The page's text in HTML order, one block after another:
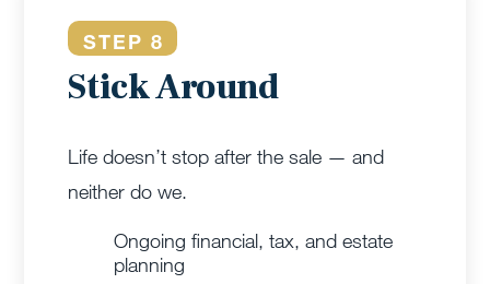
STEP 8
Stick Around
Life doesn’t stop after the sale — and
neither do we.
Ongoing financial, tax, and estate
planning